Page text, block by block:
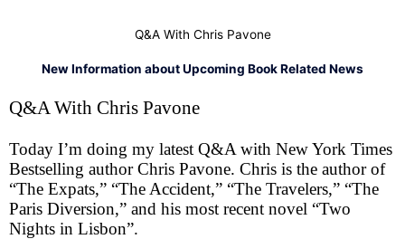
Q&A With Chris Pavone
New Information about Upcoming Book Related News
Q&A With Chris Pavone
Today I’m doing my latest Q&A with New York Times
Bestselling author Chris Pavone. Chris is the author of
“The Expats,” “The Accident,” “The Travelers,” “The
Paris Diversion,” and his most recent novel “Two
Nights in Lisbon”.